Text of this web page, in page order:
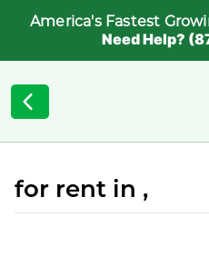
America's Fastest
Need Help?
for rent in ,